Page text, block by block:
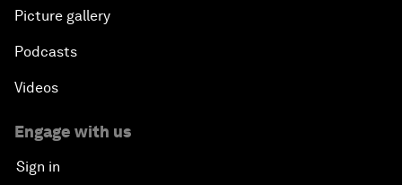
Picture gallery
Podcasts
Videos
Engage with us
Sign in